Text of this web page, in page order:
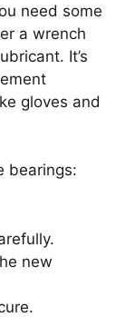
need some
a wrench
It’s
gloves and
bearings:
new